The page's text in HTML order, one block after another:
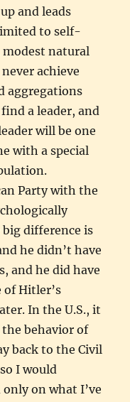
and leads
to self-
natural
achieve
aggregations
a leader, and
will be one
with a special
Party with the
big difference is
he didn’t have
and he did have
of Hitler’s
In the U.S., it
behavior of
back to the Civil
I would
on what I’ve